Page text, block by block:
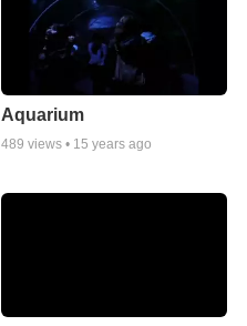
Aquarium
489 views • 15 years ago